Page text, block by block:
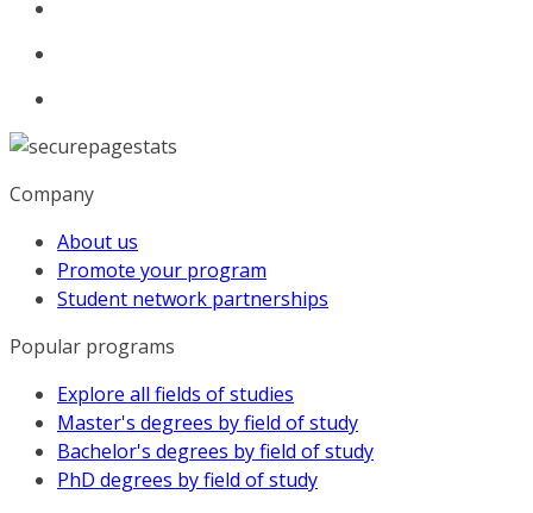
Company
About us
Promote your program
Student network partnerships
Popular programs
Explore all fields of studies
Master's degrees by field of study
Bachelor's degrees by field of study
PhD degrees by field of study